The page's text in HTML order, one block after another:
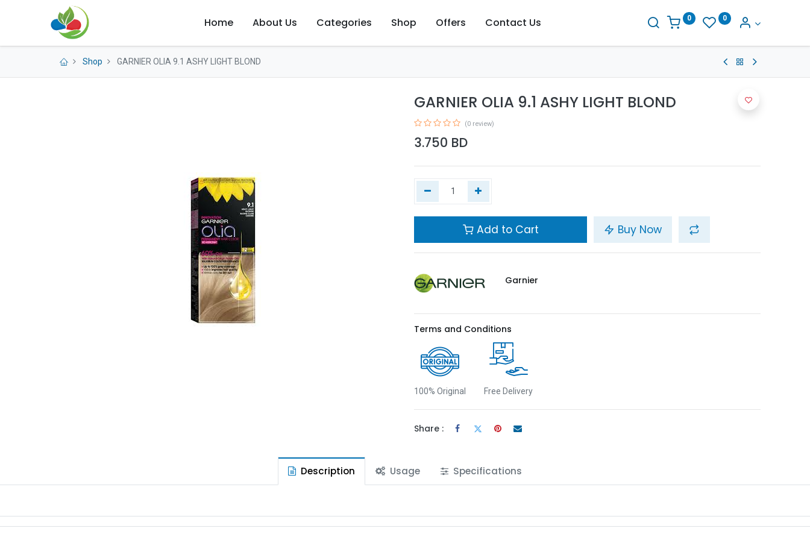
Home About Us Categories Shop Offers Contact Us 0 0
Shop GARNIER OLIA 9.1 ASHY LIGHT BLOND
GARNIER OLIA 9.1 ASHY LIGHT BLOND
(0 review)
3.750 BD
Add to Cart Buy Now
Garnier
Terms and Conditions
100% Original Free Delivery
Share :
Description Usage Specifications